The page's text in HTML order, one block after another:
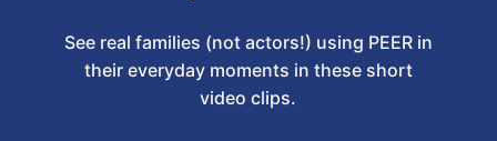
See real families (not actors!) using PEER in
their everyday moments in these short
video clips.